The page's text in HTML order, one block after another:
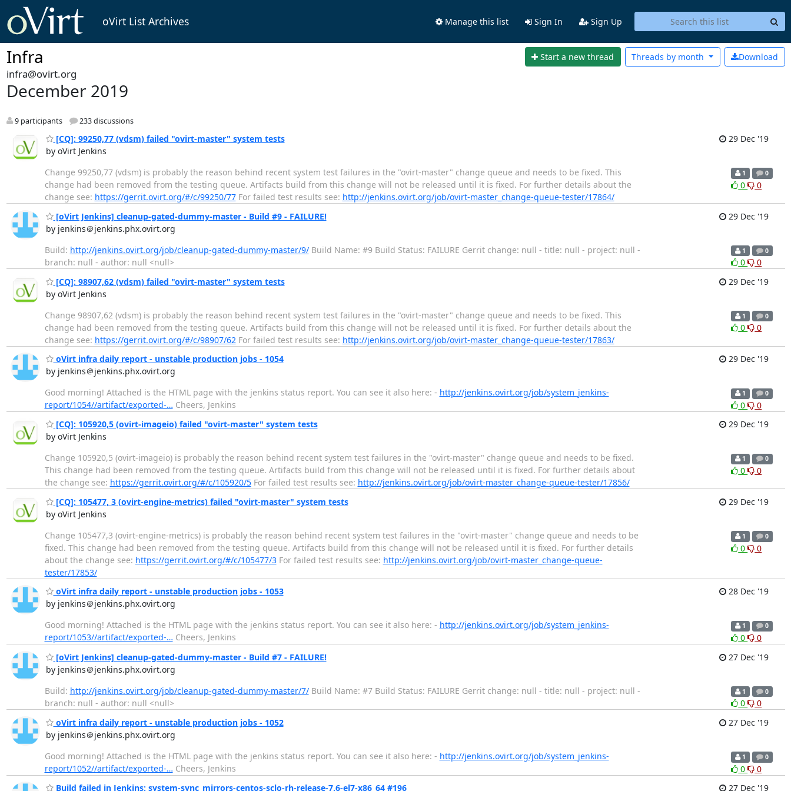
oVirt List Archives Manage this list Sign In Sign Up
Infra Start a new thread Download
Threads by month
infra@ovirt.org
December 2019
9 participants 233 discussions
[CQ]: 99250,77 (vdsm) failed "ovirt-master" system tests
by oVirt Jenkins
29 Dec '19
Change 99250,77 (vdsm) is probably the reason behind recent system test failures in the "ovirt-master" change queue and needs to be fixed. This
change had been removed from the testing queue. Artifacts build from this change will not be released until it is fixed. For further details about the
change see: https://gerrit.ovirt.org/#/c/99250/77For failed test results see: http://jenkins.ovirt.org/job/ovirt-master_change-queue-tester/17864/
1 0
0 0
[oVirt Jenkins] cleanup-gated-dummy-master - Build #9 - FAILURE!
by jenkins＠jenkins.phx.ovirt.org
29 Dec '19
Build: http://jenkins.ovirt.org/job/cleanup-gated-dummy-master/9/Build Name: #9 Build Status: FAILURE Gerrit change: null - title: null - project: null -
branch: null - author: null <null>
1 0
0
0
[CQ]: 98907,62 (vdsm) failed "ovirt-master" system tests
by oVirt Jenkins
29 Dec '19
Change 98907,62 (vdsm) is probably the reason behind recent system test failures in the "ovirt-master" change queue and needs to be fixed. This
change had been removed from the testing queue. Artifacts build from this change will not be released until it is fixed. For further details about the
change see: https://gerrit.ovirt.org/#/c/98907/62For failed test results see: http://jenkins.ovirt.org/job/ovirt-master_change-queue-tester/17863/
1 0
0 0
oVirt infra daily report - unstable production jobs - 1054
by jenkins＠jenkins.phx.ovirt.org
29 Dec '19
Good morning! Attached is the HTML page with the jenkins status report. You can see it also here: - http://jenkins.ovirt.org/job/system_jenkins-
report/1054//artifact/exported-… Cheers, Jenkins
1 0
0
0
[CQ]: 105920,5 (ovirt-imageio) failed "ovirt-master" system tests
by oVirt Jenkins
29 Dec '19
Change 105920,5 (ovirt-imageio) is probably the reason behind recent system test failures in the "ovirt-master" change queue and needs to be fixed.
This change had been removed from the testing queue. Artifacts build from this change will not be released until it is fixed. For further details about
the change see: https://gerrit.ovirt.org/#/c/105920/5For failed test results see: http://jenkins.ovirt.org/job/ovirt-master_change-queue-tester/17856/
1 0
0 0
[CQ]: 105477, 3 (ovirt-engine-metrics) failed "ovirt-master" system tests
by oVirt Jenkins
29 Dec '19
Change 105477,3 (ovirt-engine-metrics) is probably the reason behind recent system test failures in the "ovirt-master" change queue and needs to be
fixed. This change had been removed from the testing queue. Artifacts build from this change will not be released until it is fixed. For further details
about the change see: https://gerrit.ovirt.org/#/c/105477/3For failed test results see: http://jenkins.ovirt.org/job/ovirt-master_change-queue-
tester/17853/
1 0
0 0
oVirt infra daily report - unstable production jobs - 1053
by jenkins＠jenkins.phx.ovirt.org
28 Dec '19
Good morning! Attached is the HTML page with the jenkins status report. You can see it also here: - http://jenkins.ovirt.org/job/system_jenkins-
report/1053//artifact/exported-… Cheers, Jenkins
1 0
0
0
[oVirt Jenkins] cleanup-gated-dummy-master - Build #7 - FAILURE!
by jenkins＠jenkins.phx.ovirt.org
27 Dec '19
Build: http://jenkins.ovirt.org/job/cleanup-gated-dummy-master/7/Build Name: #7 Build Status: FAILURE Gerrit change: null - title: null - project: null -
branch: null - author: null <null>
1 0
0
0
oVirt infra daily report - unstable production jobs - 1052
by jenkins＠jenkins.phx.ovirt.org
27 Dec '19
Good morning! Attached is the HTML page with the jenkins status report. You can see it also here: - http://jenkins.ovirt.org/job/system_jenkins-
report/1052//artifact/exported-… Cheers, Jenkins
1 0
0
0
Build failed in Jenkins: system-sync_mirrors-centos-sclo-rh-release-7.6-el7-x86_64 #196
27 Dec '19